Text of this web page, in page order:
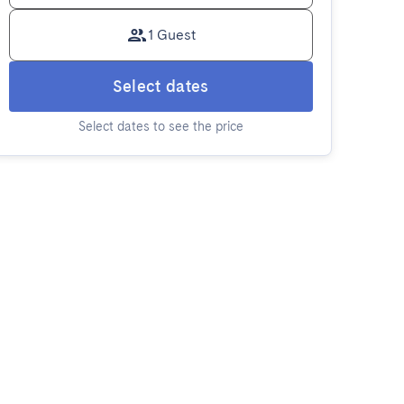
1 Guest
Select dates
Select dates to see the price